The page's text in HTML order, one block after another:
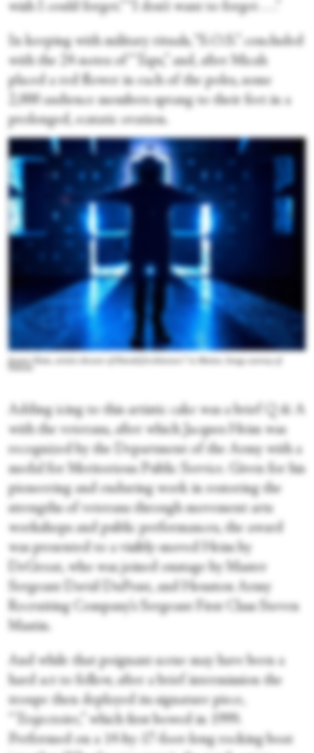
wish I could forget.” “I don’t want to forget . . .”
In keeping with military rituals, “S.O.S.” concluded
with the 24-notes of “Taps,” and, after Micah
placed a red flower in each of the poles, some
2,000 audience members sprang to their feet in a
prolonged, ecstatic ovation.
Jacques Heim, artistic director of Diavolo|Architecture™ in Motion. Image courtesy of
Diavolo
Adding icing to this artistic cake was a brief Q & A
with the veterans, after which Jacques Heim was
recognized by the Department of the Army with a
medal for Meritorious Public Service. Given for his
pioneering and enduring work in restoring the
strengths of veterans through movement arts
workshops and public performances, the award
was presented to a visibly-moved Heim by
DeGroat, who was joined onstage by Master
Sergeant David DuPont, and Houston Army
Recruiting Company’s Sergeant First Class Steven
Mastin.
And while that poignant scene may have been a
hard act to follow, after a brief intermission the
troupe then deployed its signature piece,
“Trajectoire,” which first bowed in 1999.
Performed on a 14-by-17-foot-long rocking boat